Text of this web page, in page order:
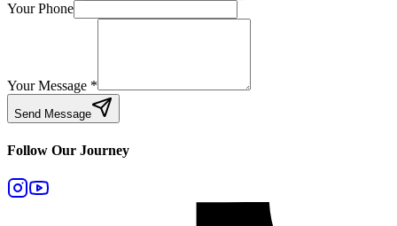
Your Phone
Your Message *
Send Message
Follow Our Journey